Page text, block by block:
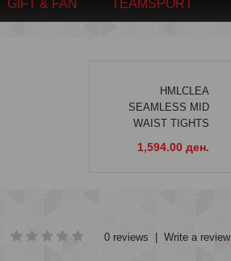
GIFT & FAN TEAMSPORT
HMLCLEA
SEAMLESS MID
WAIST TIGHTS
1,594.00 ден.
0 reviews Write a review